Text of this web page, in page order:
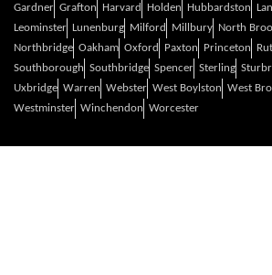
Gardner Grafton Harvard Holden Hubbardston
Leominster
Lunenburg Milford Millbury North
Northbridge Oakham Oxford Paxton Princeton
Southborough Southbridge Spencer Sterling
Uxbridge Warren Webster West Boylston West
Westminster Winchendon Worcester